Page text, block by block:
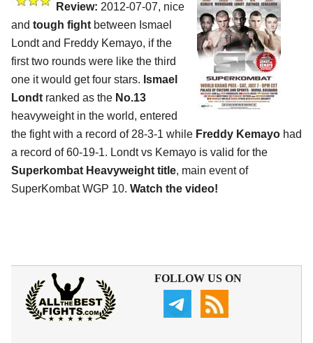
Review: 2012-07-07, nice
and tough fightbetween Ismael
Londt and Freddy Kemayo, if the
first two rounds were like the third
one it would get four stars. Ismael
Londtranked as the No.13
heavyweight in the world, entered
the fight with a record of 28-3-1 while Freddy Kemayo had
a record of 60-19-1. Londt vs Kemayo is valid for the
Superkombat Heavyweight title, main event of
SuperKombat WGP 10. Watch the video!
FOLLOW US ON